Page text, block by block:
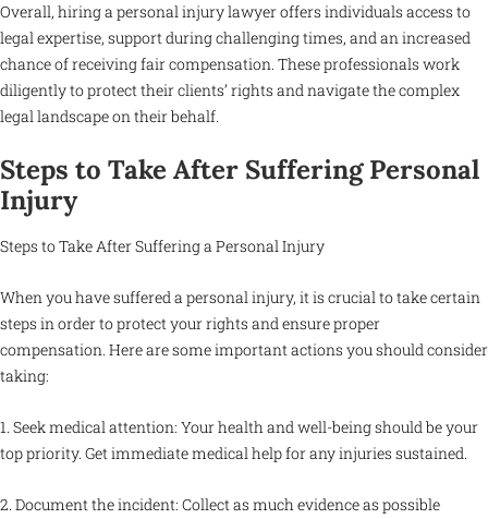
Overall, hiring a personal injury lawyer offers individuals access to
legal expertise, support during challenging times, and an increased
chance of receiving fair compensation. These professionals work
diligently to protect their clients’ rights and navigate the complex
legal landscape on their behalf.
Steps to Take After Suffering Personal
Injury
Steps to Take After Suffering a Personal Injury
When you have suffered a personal injury, it is crucial to take certain
steps in order to protect your rights and ensure proper
compensation. Here are some important actions you should consider
taking:
1. Seek medical attention: Your health and well-being should be your
top priority. Get immediate medical help for any injuries sustained.
2. Document the incident: Collect as much evidence as possible